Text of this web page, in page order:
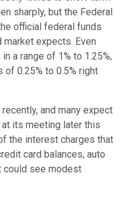
sharply, but the Federal
official federal funds
market expects. Even
a range of 1% to 1.25%,
0.25% to 0.5% right
and many expect
its meeting later this
the interest charges that
card balances, auto
could see modest